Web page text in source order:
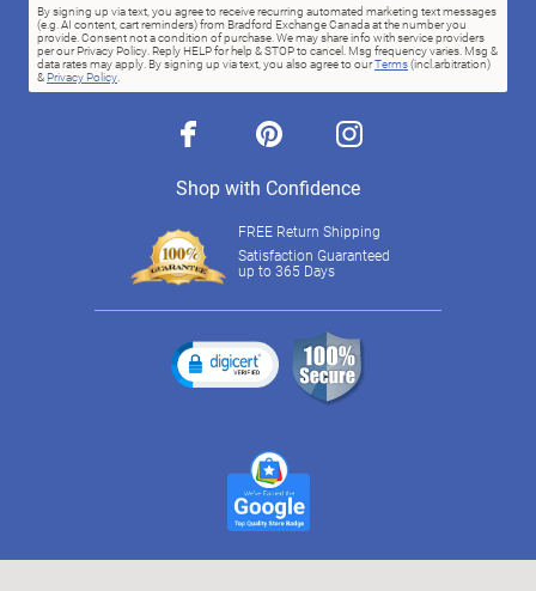
By signing up via text, you agree to receive recurring automated marketing text messages
(e.g. AI content, cart reminders) from Bradford Exchange Canada at the number you
provide. Consent not a condition of purchase. We may share info with service providers
per our Privacy Policy. Reply HELP for help & STOP to cancel. Msg frequency varies. Msg &
data rates may apply. By signing up via text, you also agree to ourTerms(incl.arbitration)
& Privacy Policy.
facebook pinterest instagram
Shop with Confidence
FREE Return Shipping
Satisfaction Guaranteed
up to 365 Days